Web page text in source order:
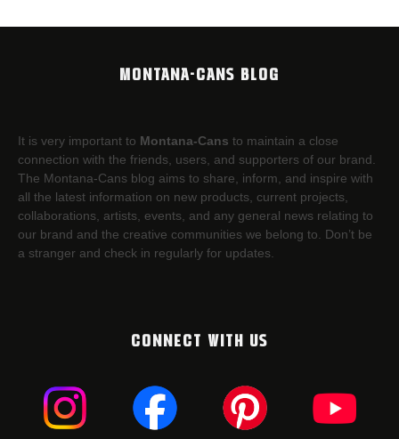
MONTANA-CANS BLOG
It is very important to Montana-Cans to maintain a close
connection with the friends, users, and supporters of our brand.
The Montana-Cans blog aims to share, inform, and inspire with
all the latest information on new products, current projects,
collaborations, artists,​ events, and any general news relating to
our brand and the creative communities we belong to. Don’t be
a stranger and check in regularly for updates.
CONNECT WITH US